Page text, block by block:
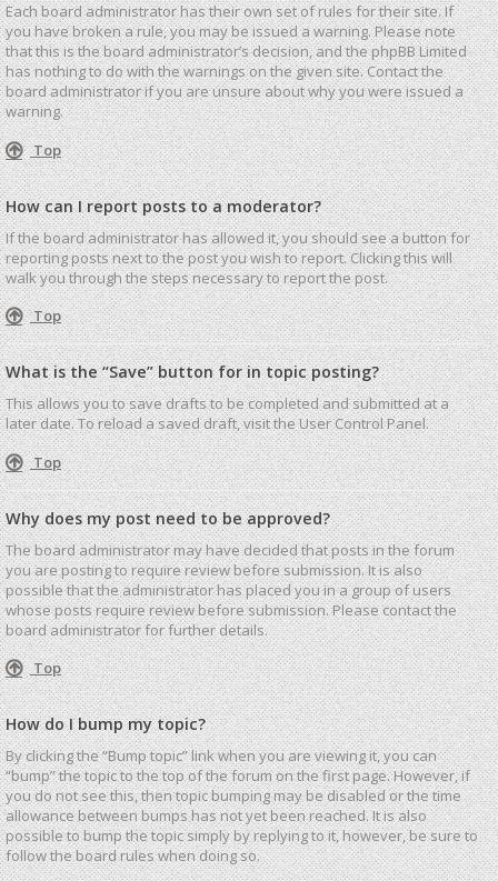
Each board administrator has their own set of rules for their site. If
you have broken a rule, you may be issued a warning. Please note
that this is the board administrator’s decision, and the phpBB Limited
has nothing to do with the warnings on the given site. Contact the
board administrator if you are unsure about why you were issued a
warning.
Top
How can I report posts to a moderator?
If the board administrator has allowed it, you should see a button for
reporting posts next to the post you wish to report. Clicking this will
walk you through the steps necessary to report the post.
Top
What is the “Save” button for in topic posting?
This allows you to save drafts to be completed and submitted at a
later date. To reload a saved draft, visit the User Control Panel.
Top
Why does my post need to be approved?
The board administrator may have decided that posts in the forum
you are posting to require review before submission. It is also
possible that the administrator has placed you in a group of users
whose posts require review before submission. Please contact the
board administrator for further details.
Top
How do I bump my topic?
By clicking the “Bump topic” link when you are viewing it, you can
“bump” the topic to the top of the forum on the first page. However, if
you do not see this, then topic bumping may be disabled or the time
allowance between bumps has not yet been reached. It is also
possible to bump the topic simply by replying to it, however, be sure to
follow the board rules when doing so.